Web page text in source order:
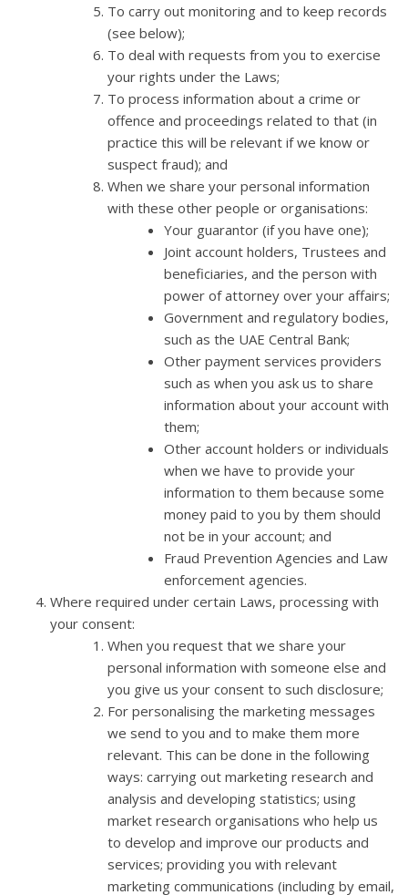
To carry out monitoring and to keep records
(see below);
To deal with requests from you to exercise
your rights under the Laws;
To process information about a crime or
offence and proceedings related to that (in
practice this will be relevant if we know or
suspect fraud); and
When we share your personal information
with these other people or organisations:
Your guarantor (if you have one);
Joint account holders, Trustees and
beneficiaries, and the person with
power of attorney over your affairs;
Government and regulatory bodies,
such as the UAE Central Bank;
Other payment services providers
such as when you ask us to share
information about your account with
them;
Other account holders or individuals
when we have to provide your
information to them because some
money paid to you by them should
not be in your account; and
Fraud Prevention Agencies and Law
enforcement agencies.
Where required under certain Laws, processing with
your consent:
When you request that we share your
personal information with someone else and
you give us your consent to such disclosure;
For personalising the marketing messages
we send to you and to make them more
relevant. This can be done in the following
ways: carrying out marketing research and
analysis and developing statistics; using
market research organisations who help us
to develop and improve our products and
services; providing you with relevant
marketing communications (including by email,